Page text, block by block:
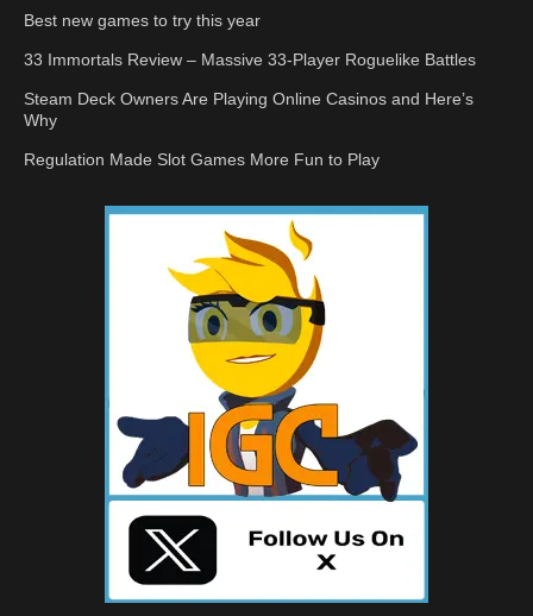
Best new games to try this year
33 Immortals Review – Massive 33-Player Roguelike Battles
Steam Deck Owners Are Playing Online Casinos and Here’s
Why
Regulation Made Slot Games More Fun to Play